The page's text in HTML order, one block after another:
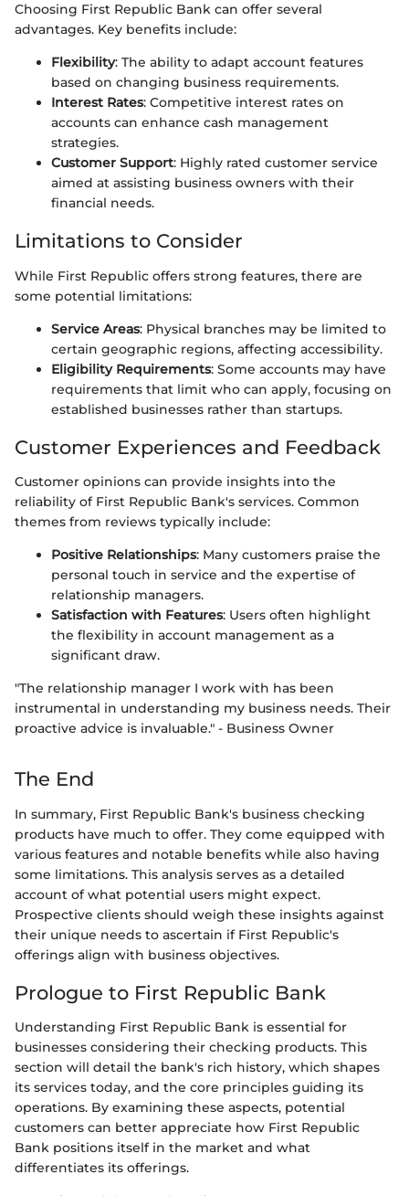
Choosing First Republic Bank can offer several
advantages. Key benefits include:
Flexibility: The ability to adapt account features
based on changing business requirements.
Interest Rates: Competitive interest rates on
accounts can enhance cash management
strategies.
Customer Support: Highly rated customer service
aimed at assisting business owners with their
financial needs.
Limitations to Consider
While First Republic offers strong features, there are
some potential limitations:
Service Areas: Physical branches may be limited to
certain geographic regions, affecting accessibility.
Eligibility Requirements: Some accounts may have
requirements that limit who can apply, focusing on
established businesses rather than startups.
Customer Experiences and Feedback
Customer opinions can provide insights into the
reliability of First Republic Bank's services. Common
themes from reviews typically include:
Positive Relationships: Many customers praise the
personal touch in service and the expertise of
relationship managers.
Satisfaction with Features: Users often highlight
the flexibility in account management as a
significant draw.
"The relationship manager I work with has been
instrumental in understanding my business needs. Their
proactive advice is invaluable." - Business Owner
The End
In summary, First Republic Bank's business checking
products have much to offer. They come equipped with
various features and notable benefits while also having
some limitations. This analysis serves as a detailed
account of what potential users might expect.
Prospective clients should weigh these insights against
their unique needs to ascertain if First Republic's
offerings align with business objectives.
Prologue to First Republic Bank
Understanding First Republic Bank is essential for
businesses considering their checking products. This
section will detail the bank's rich history, which shapes
its services today, and the core principles guiding its
operations. By examining these aspects, potential
customers can better appreciate how First Republic
Bank positions itself in the market and what
differentiates its offerings.